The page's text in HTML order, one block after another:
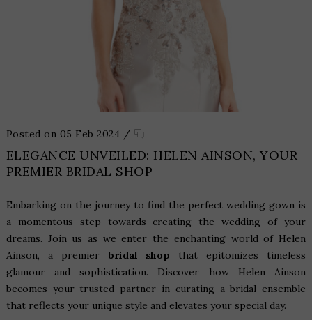
Posted on 05 Feb 2024 /
ELEGANCE UNVEILED: HELEN AINSON, YOUR
PREMIER BRIDAL SHOP
Embarking on the journey to find the perfect wedding gown is
a momentous step towards creating the wedding of your
dreams. Join us as we enter the enchanting world of Helen
Ainson, a premier bridal shop that epitomizes timeless
glamour and sophistication. Discover how Helen Ainson
becomes your trusted partner in curating a bridal ensemble
that reflects your unique style and elevates your special day.